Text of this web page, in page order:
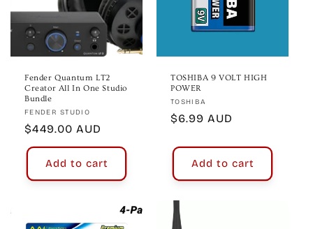
Fender Quantum LT2
Creator All In One Studio
Bundle
Vendor:
FENDER STUDIO
Regular
price
$449.00 AUD
Add to cart
TOSHIBA 9 VOLT HIGH
POWER
Vendor:
TOSHIBA
Regular
$6.99 AUD
Add to cart